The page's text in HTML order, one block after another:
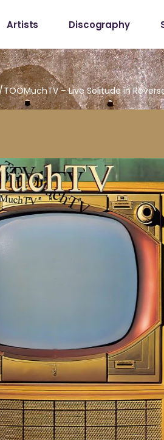
Artists Discography
TOOMuchTV – Live Solitude in